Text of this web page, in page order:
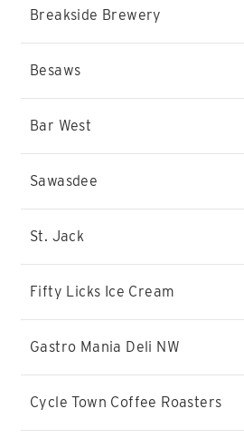
Breakside Brewery
Besaws
Bar West
Sawasdee
St. Jack
Fifty Licks Ice Cream
Gastro Mania Deli NW
Cycle Town Coffee Roasters